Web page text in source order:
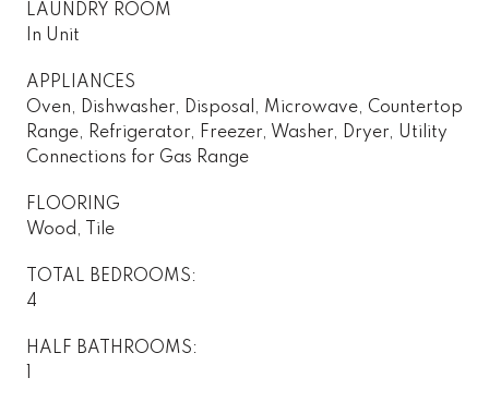
LAUNDRY ROOM
In Unit
APPLIANCES
Oven, Dishwasher, Disposal, Microwave, Countertop
Range, Refrigerator, Freezer, Washer, Dryer, Utility
Connections for Gas Range
FLOORING
Wood, Tile
TOTAL BEDROOMS:
4
HALF BATHROOMS: